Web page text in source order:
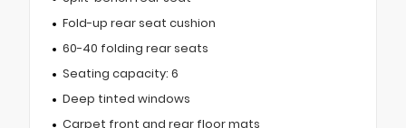
Fold-up rear seat cushion
60-40 folding rear seats
Seating capacity: 6
Deep tinted windows
Carpet front and rear floor mats